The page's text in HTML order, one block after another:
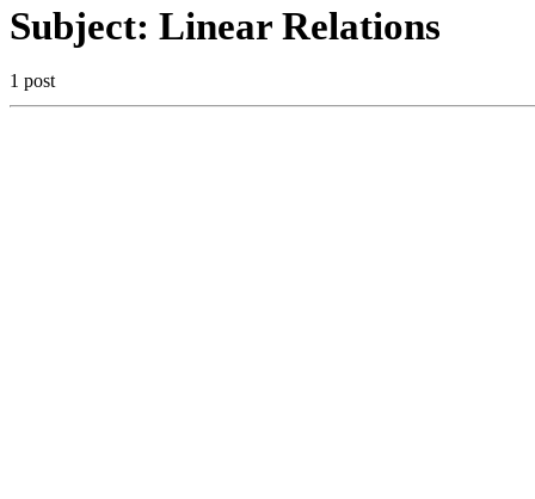
Subject: Linear Relations
1 post